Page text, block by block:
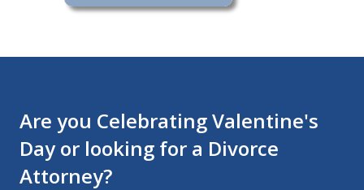
Are you Celebrating Valentine's
Day or looking for a Divorce
Attorney?